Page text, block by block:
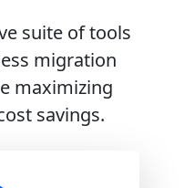
suite of tools
migration
maximizing
savings.